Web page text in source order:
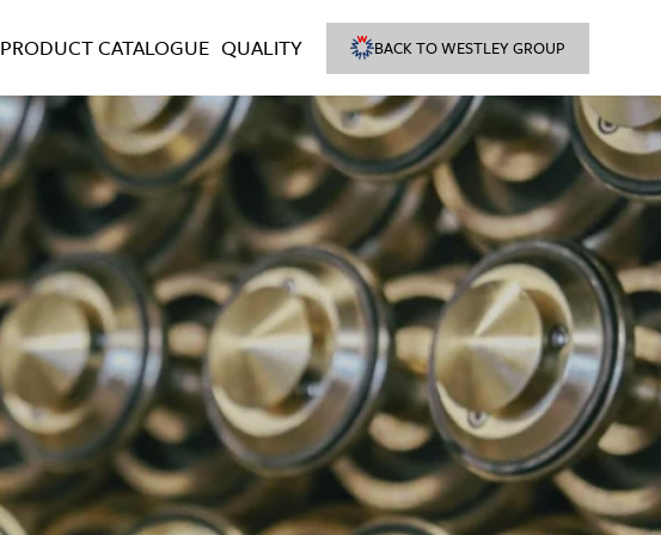
PRODUCT CATALOGUE QUALITY BACK TO WESTLEY GROUP